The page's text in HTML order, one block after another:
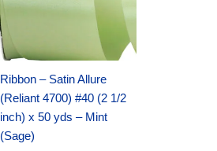
Ribbon – Satin Allure
(Reliant 4700) #40 (2 1/2
inch) x 50 yds – Mint
(Sage)